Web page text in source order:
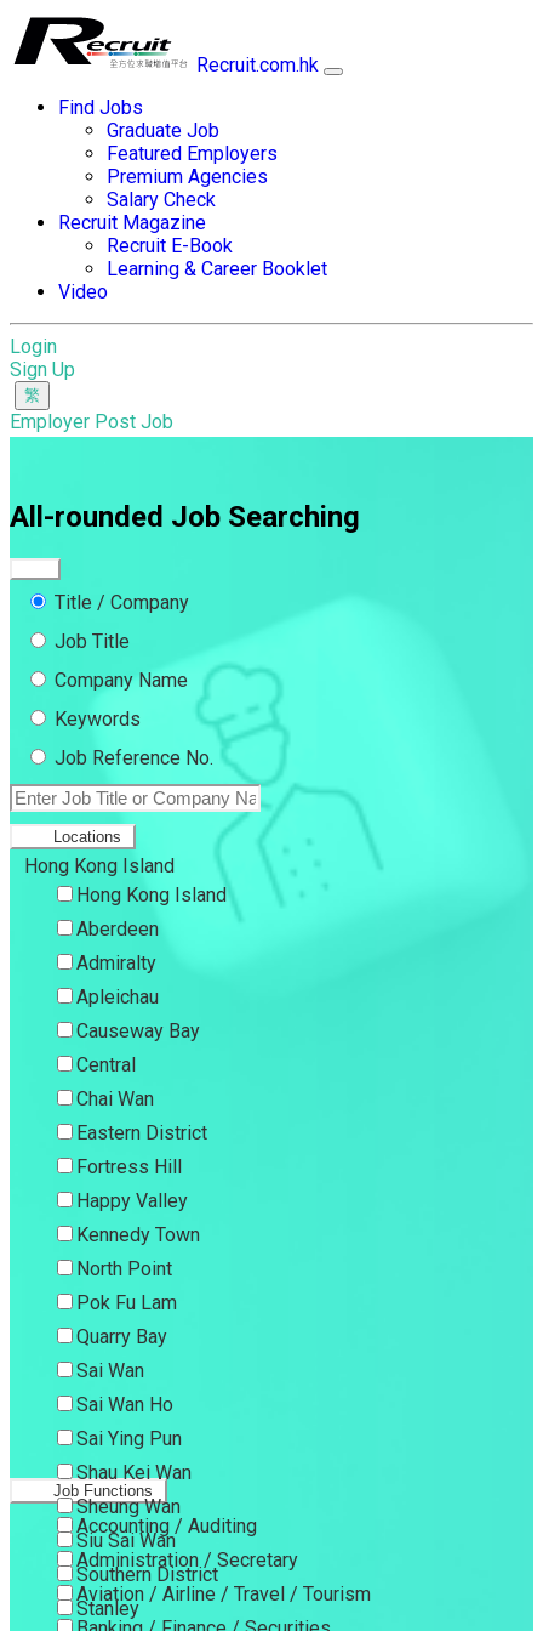
Recruit.com.hk
Find Jobs
Graduate Job
Featured Employers
Premium Agencies
Salary Check
Recruit Magazine
Recruit E-Book
Learning & Career Booklet
Video
Login
Sign Up
Employer Post Job
All-rounded Job Searching
Title / Company
Job Title
Company Name
Keywords
Job Reference No.
Locations
Hong Kong Island
Hong Kong Island
Aberdeen
Admiralty
Apleichau
Causeway Bay
Central
Chai Wan
Eastern District
Fortress Hill
Happy Valley
Kennedy Town
North Point
Pok Fu Lam
Quarry Bay
Sai Wan
Sai Wan Ho
Sai Ying Pun
Shau Kei Wan
Sheung Wan
Siu Sai Wan
Southern District
Stanley
Job Functions
Accounting / Auditing
Administration / Secretary
Aviation / Airline / Travel / Tourism